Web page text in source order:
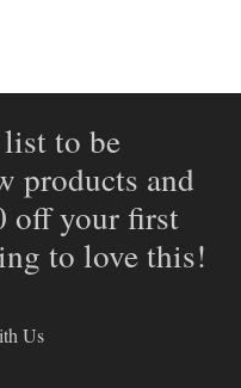
to be
products and
off your first
to love this!
Us